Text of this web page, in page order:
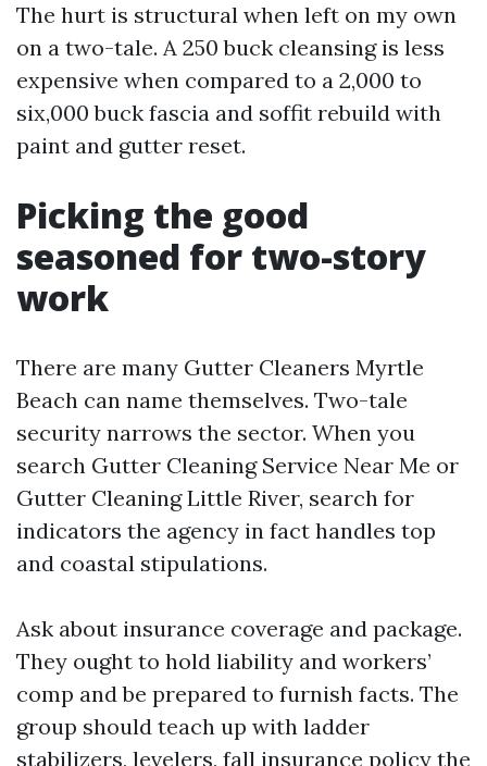
The hurt is structural when left on my own
on a two-tale. A 250 buck cleansing is less
expensive when compared to a 2,000 to
six,000 buck fascia and soffit rebuild with
paint and gutter reset.
Picking the good
seasoned for two-story
work
There are many Gutter Cleaners Myrtle
Beach can name themselves. Two-tale
security narrows the sector. When you
search Gutter Cleaning Service Near Me or
Gutter Cleaning Little River, search for
indicators the agency in fact handles top
and coastal stipulations.
Ask about insurance coverage and package.
They ought to hold liability and workers’
comp and be prepared to furnish facts. The
group should teach up with ladder
stabilizers, levelers, fall insurance policy the